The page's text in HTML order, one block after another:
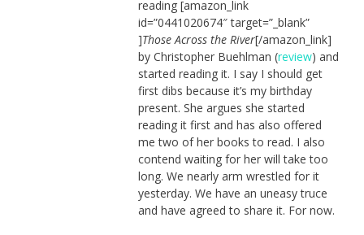
reading [amazon_link
id=”0441020674″ target=”_blank”
]Those Across the River[/amazon_link]
by Christopher Buehlman (review) and
started reading it. I say I should get
first dibs because it’s my birthday
present. She argues she started
reading it first and has also offered
me two of her books to read. I also
contend waiting for her will take too
long. We nearly arm wrestled for it
yesterday. We have an uneasy truce
and have agreed to share it. For now.